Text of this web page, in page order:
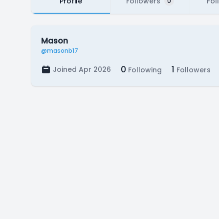
Mason
@masonb17
Joined Apr 2026 0 Following 1 Followers